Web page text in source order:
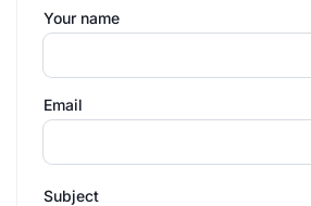
Your name
Email
Subject